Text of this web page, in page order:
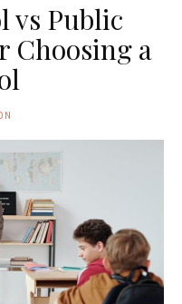
vs Public
Choosing a